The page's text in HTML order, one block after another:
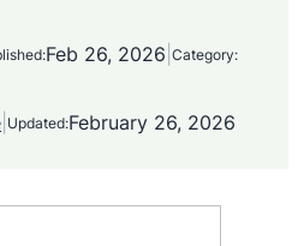
Feb 26, 2026 Category:
Updated:February 26, 2026